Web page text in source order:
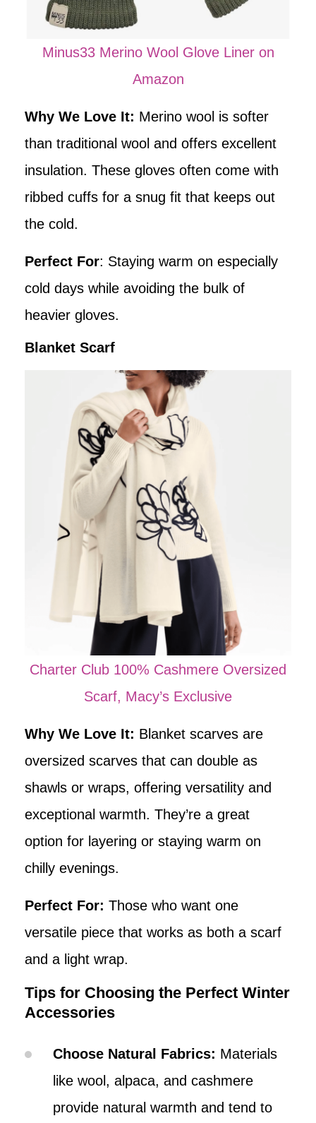
Minus33 Merino Wool Glove Liner on
Amazon
Why We Love It: Merino wool is softer
than traditional wool and offers excellent
insulation. These gloves often come with
ribbed cuffs for a snug fit that keeps out
the cold.
Perfect For: Staying warm on especially
cold days while avoiding the bulk of
heavier gloves.
Blanket Scarf
Charter Club 100% Cashmere Oversized
Scarf, Macy’s Exclusive
Why We Love It: Blanket scarves are
oversized scarves that can double as
shawls or wraps, offering versatility and
exceptional warmth. They’re a great
option for layering or staying warm on
chilly evenings.
Perfect For: Those who want one
versatile piece that works as both a scarf
and a light wrap.
Tips for Choosing the Perfect Winter
Accessories
Choose Natural Fabrics: Materials
like wool, alpaca, and cashmere
provide natural warmth and tend to